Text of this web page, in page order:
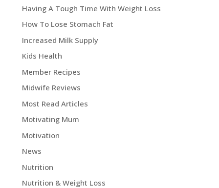
Having A Tough Time With Weight Loss
How To Lose Stomach Fat
Increased Milk Supply
Kids Health
Member Recipes
Midwife Reviews
Most Read Articles
Motivating Mum
Motivation
News
Nutrition
Nutrition & Weight Loss